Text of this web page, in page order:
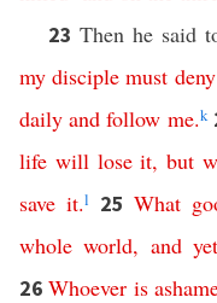
23Then he said
my disciple must deny
daily and follow me.k
life will lose it,but
save it.l 25What
whole world, and yet
26Whoever is